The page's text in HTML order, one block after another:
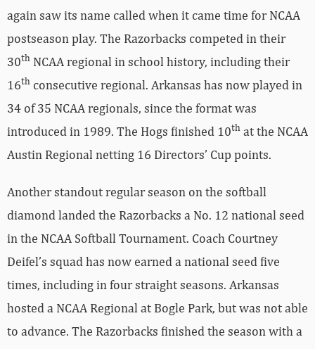
again saw its name called when it came time for NCAA
postseason play. The Razorbacks competed in their
30th NCAA regional in school history, including their
16th consecutive regional. Arkansas has now played in
34 of 35 NCAA regionals, since the format was
introduced in 1989. The Hogs finished 10th at the NCAA
Austin Regional netting 16 Directors’ Cup points.
Another standout regular season on the softball
diamond landed the Razorbacks a No. 12 national seed
in the NCAA Softball Tournament. Coach Courtney
Deifel’s squad has now earned a national seed five
times, including in four straight seasons. Arkansas
hosted a NCAA Regional at Bogle Park, but was not able
to advance. The Razorbacks finished the season with a